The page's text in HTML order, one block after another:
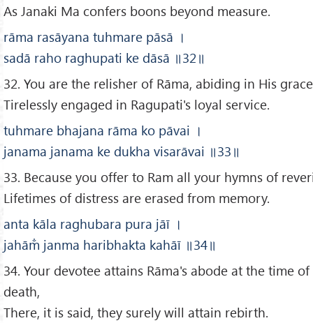
As Janaki Ma confers boons beyond measure.
rāma rasāyana tuhmare pāsā ।
sadā raho raghupati ke dāsā ॥32 ॥
32. You are the relisher of Rāma, abiding in His
Tirelessly engaged in Ragupati's loyal service.
tuhmare bhajana rāma ko pāvai ।
janama janama ke dukha visarāvai ॥33 ॥
33. Because you offer to Ram all your hymns of
Lifetimes of distress are erased from memory.
anta kāla raghubara pura jāī ।
jahām̐ janma haribhakta kahāī ॥34॥
34. Your devotee attains Rāma's abode at the time of
death,
There, it is said, they surely will attain rebirth.